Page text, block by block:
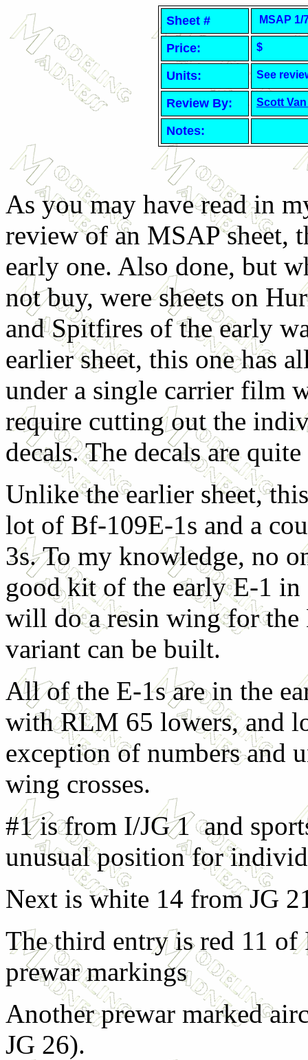
Sheet # MSAP
Price: $
Units: See
Review By: Scott
Notes:
As you may have read in
review of an MSAP sheet,
early one. Also done, but
not buy, were sheets on
and Spitfires of the early
earlier sheet, this one has
under a single carrier film
require cutting out the
decals. The decals are
Unlike the earlier sheet,
lot of Bf-109E-1s and a
3s. To my knowledge, no
good kit of the early E-1 in
will do a resin wing for the
variant can be built.
All of the E-1s are in the
with RLM 65 lowers, and
exception of numbers and
wing crosses.
#1 is from I/JG 1 and
unusual position for
Next is white 14 from JG
The third entry is red 11
prewar markings
Another prewar marked
JG 26).